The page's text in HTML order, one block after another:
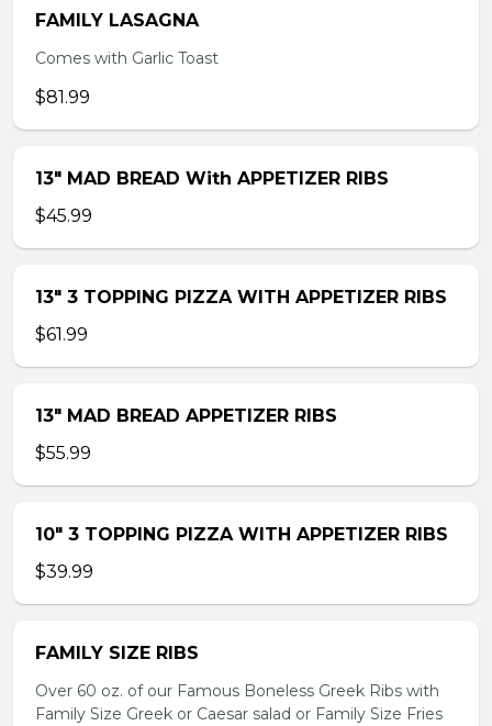
FAMILY LASAGNA
Comes with Garlic Toast
$81.99
13″ MAD BREAD With APPETIZER RIBS
$45.99
13″ 3 TOPPING PIZZA WITH APPETIZER RIBS
$61.99
13″ MAD BREAD APPETIZER RIBS
$55.99
10″ 3 TOPPING PIZZA WITH APPETIZER RIBS
$39.99
FAMILY SIZE RIBS
Over 60 oz. of our Famous Boneless Greek Ribs with
Family Size Greek or Caesar salad or Family Size Fries